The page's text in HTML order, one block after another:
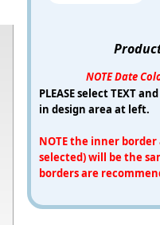
NOTE Date
PLEASE select TEXT
in design area at left.
NOTE the inner
selected) will be the
borders are